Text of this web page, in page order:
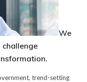
We
trend-setting